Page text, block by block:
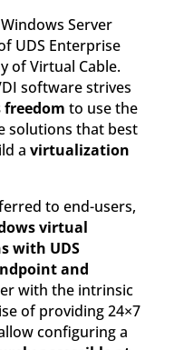
Server
UDS Enterprise
of Virtual Cable.
software strives
to use the
solutions that best
a virtualization
to end-users,
virtual
with UDS
and
with the intrinsic
of providing 24×7
configuring a